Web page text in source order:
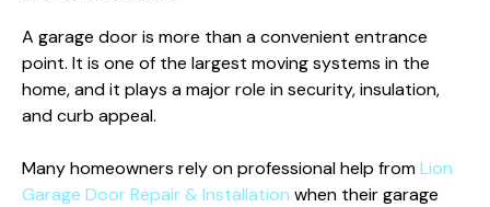
A garage door is more than a convenient entrance
point. It is one of the largest moving systems in the
home, and it plays a major role in security, insulation,
and curb appeal.
Many homeowners rely on professional help fromLion
Garage Door Repair & Installation when their garage